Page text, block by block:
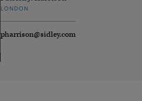
LONDON
pharrison@sidley.com